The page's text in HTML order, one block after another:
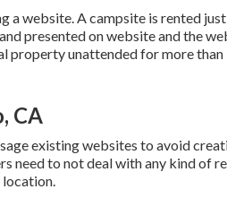
a website. A campsite is rented
presented on website and the
property unattended for more than
CA
existing websites to avoid
need to not deal with any kind of
location.